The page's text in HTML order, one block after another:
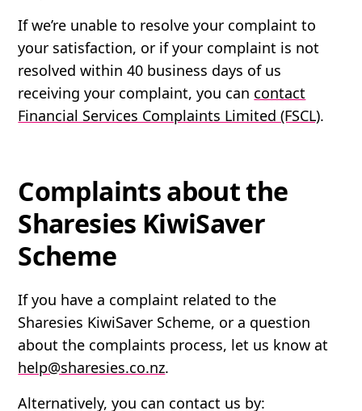
If we’re unable to resolve your complaint to
your satisfaction, or if your complaint is not
resolved within 40 business days of us
receiving your complaint, you can contact
Financial Services Complaints Limited (FSCL).
Complaints about the
Sharesies KiwiSaver
Scheme
If you have a complaint related to the
Sharesies KiwiSaver Scheme, or a question
about the complaints process, let us know at
help@sharesies.co.nz.
Alternatively, you can contact us by: